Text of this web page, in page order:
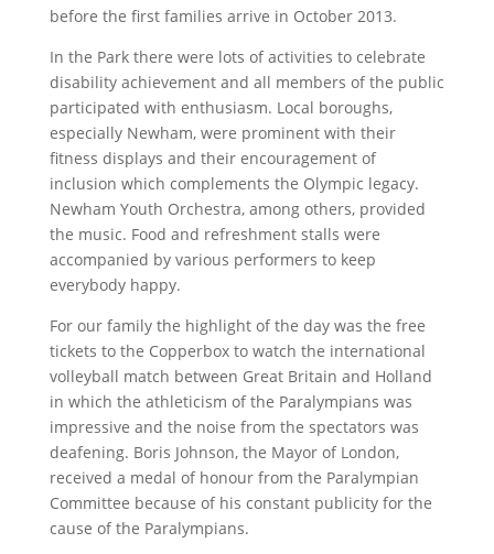
before the first families arrive in October 2013.
In the Park there were lots of activities to celebrate
disability achievement and all members of the public
participated with enthusiasm. Local boroughs,
especially Newham, were prominent with their
fitness displays and their encouragement of
inclusion which complements the Olympic legacy.
Newham Youth Orchestra, among others, provided
the music. Food and refreshment stalls were
accompanied by various performers to keep
everybody happy.
For our family the highlight of the day was the free
tickets to the Copperbox to watch the international
volleyball match between Great Britain and Holland
in which the athleticism of the Paralympians was
impressive and the noise from the spectators was
deafening. Boris Johnson, the Mayor of London,
received a medal of honour from the Paralympian
Committee because of his constant publicity for the
cause of the Paralympians.